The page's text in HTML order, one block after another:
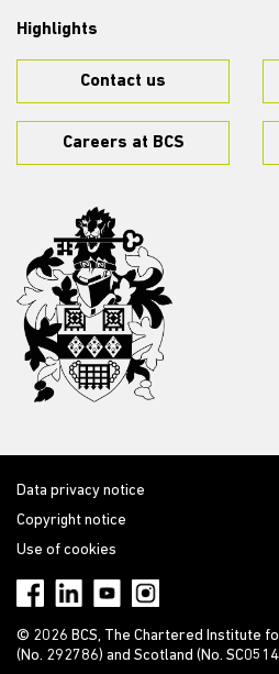
Highlights
Contact us
Careers at BCS
Data privacy notice
Copyright notice
Use of cookies
© 2026 BCS, The Chartered Institute
(No. 292786) and Scotland (No.